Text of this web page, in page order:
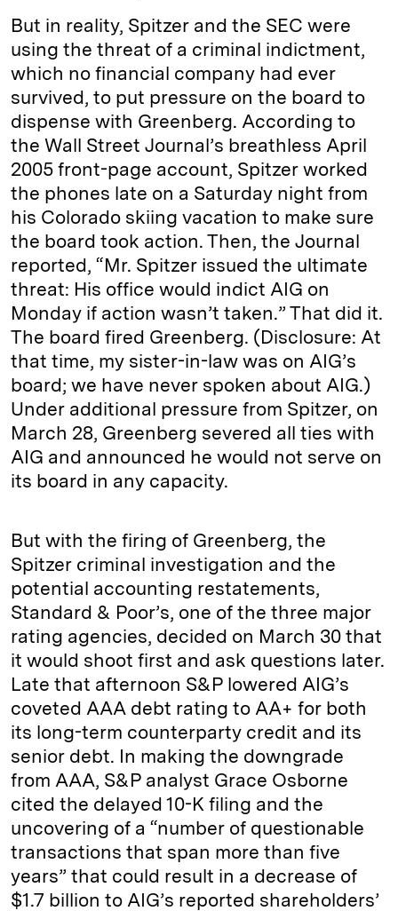
But in reality, Spitzer and the SEC were
using the threat of a criminal indictment,
which no financial company had ever
survived, to put pressure on the board to
dispense with Greenberg. According to
the Wall Street Journal’s breathless April
2005 front-page account, Spitzer worked
the phones late on a Saturday night from
his Colorado skiing vacation to make sure
the board took action. Then, the Journal
reported, “Mr. Spitzer issued the ultimate
threat: His office would indict AIG on
Monday if action wasn’t taken.” That did it.
The board fired Greenberg. (Disclosure: At
that time, my sister-in-law was on AIG’s
board; we have never spoken about AIG.)
Under additional pressure from Spitzer, on
March 28, Greenberg severed all ties with
AIG and announced he would not serve on
its board in any capacity.
But with the firing of Greenberg, the
Spitzer criminal investigation and the
potential accounting restatements,
Standard & Poor’s, one of the three major
rating agencies, decided on March 30 that
it would shoot first and ask questions later.
Late that afternoon S&P lowered AIG’s
coveted AAA debt rating to AA+ for both
its long-term counterparty credit and its
senior debt. In making the downgrade
from AAA, S&P analyst Grace Osborne
cited the delayed 10-K filing and the
uncovering of a “number of questionable
transactions that span more than five
years” that could result in a decrease of
$1.7 billion to AIG’s reported shareholders’